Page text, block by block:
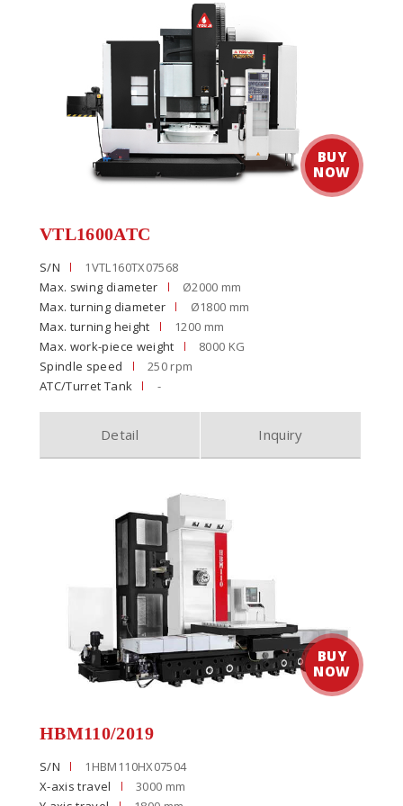
VTL1600ATC
S/N
1VTL160TX07568
Max. swing diameter
Ø2000 mm
Max. turning diameter
Ø1800 mm
Max. turning height
1200 mm
Max. work-piece weight
8000 KG
Spindle speed
250 rpm
ATC/Turret Tank
-
Detail Inquiry
HBM110/2019
S/N
1HBM110HX07504
X-axis travel
3000 mm